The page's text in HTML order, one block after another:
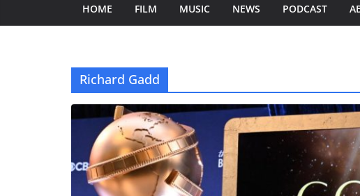
HOME FILM MUSIC NEWS PODCAST
Richard Gadd